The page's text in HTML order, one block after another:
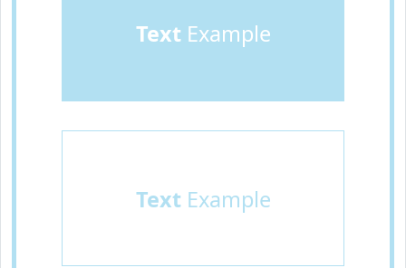
TextExample
TextExample